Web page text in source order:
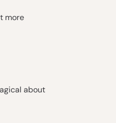
more
about